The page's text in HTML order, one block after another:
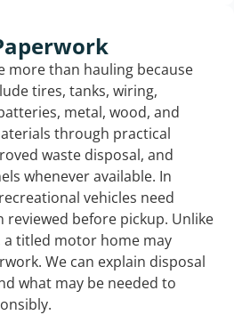
more than hauling because
tires, tanks, wiring,
metal, wood, and
through practical
waste disposal, and
whenever available. In
vehicles need
before pickup. Unlike
titled motor home may
We can explain disposal
what may be needed to